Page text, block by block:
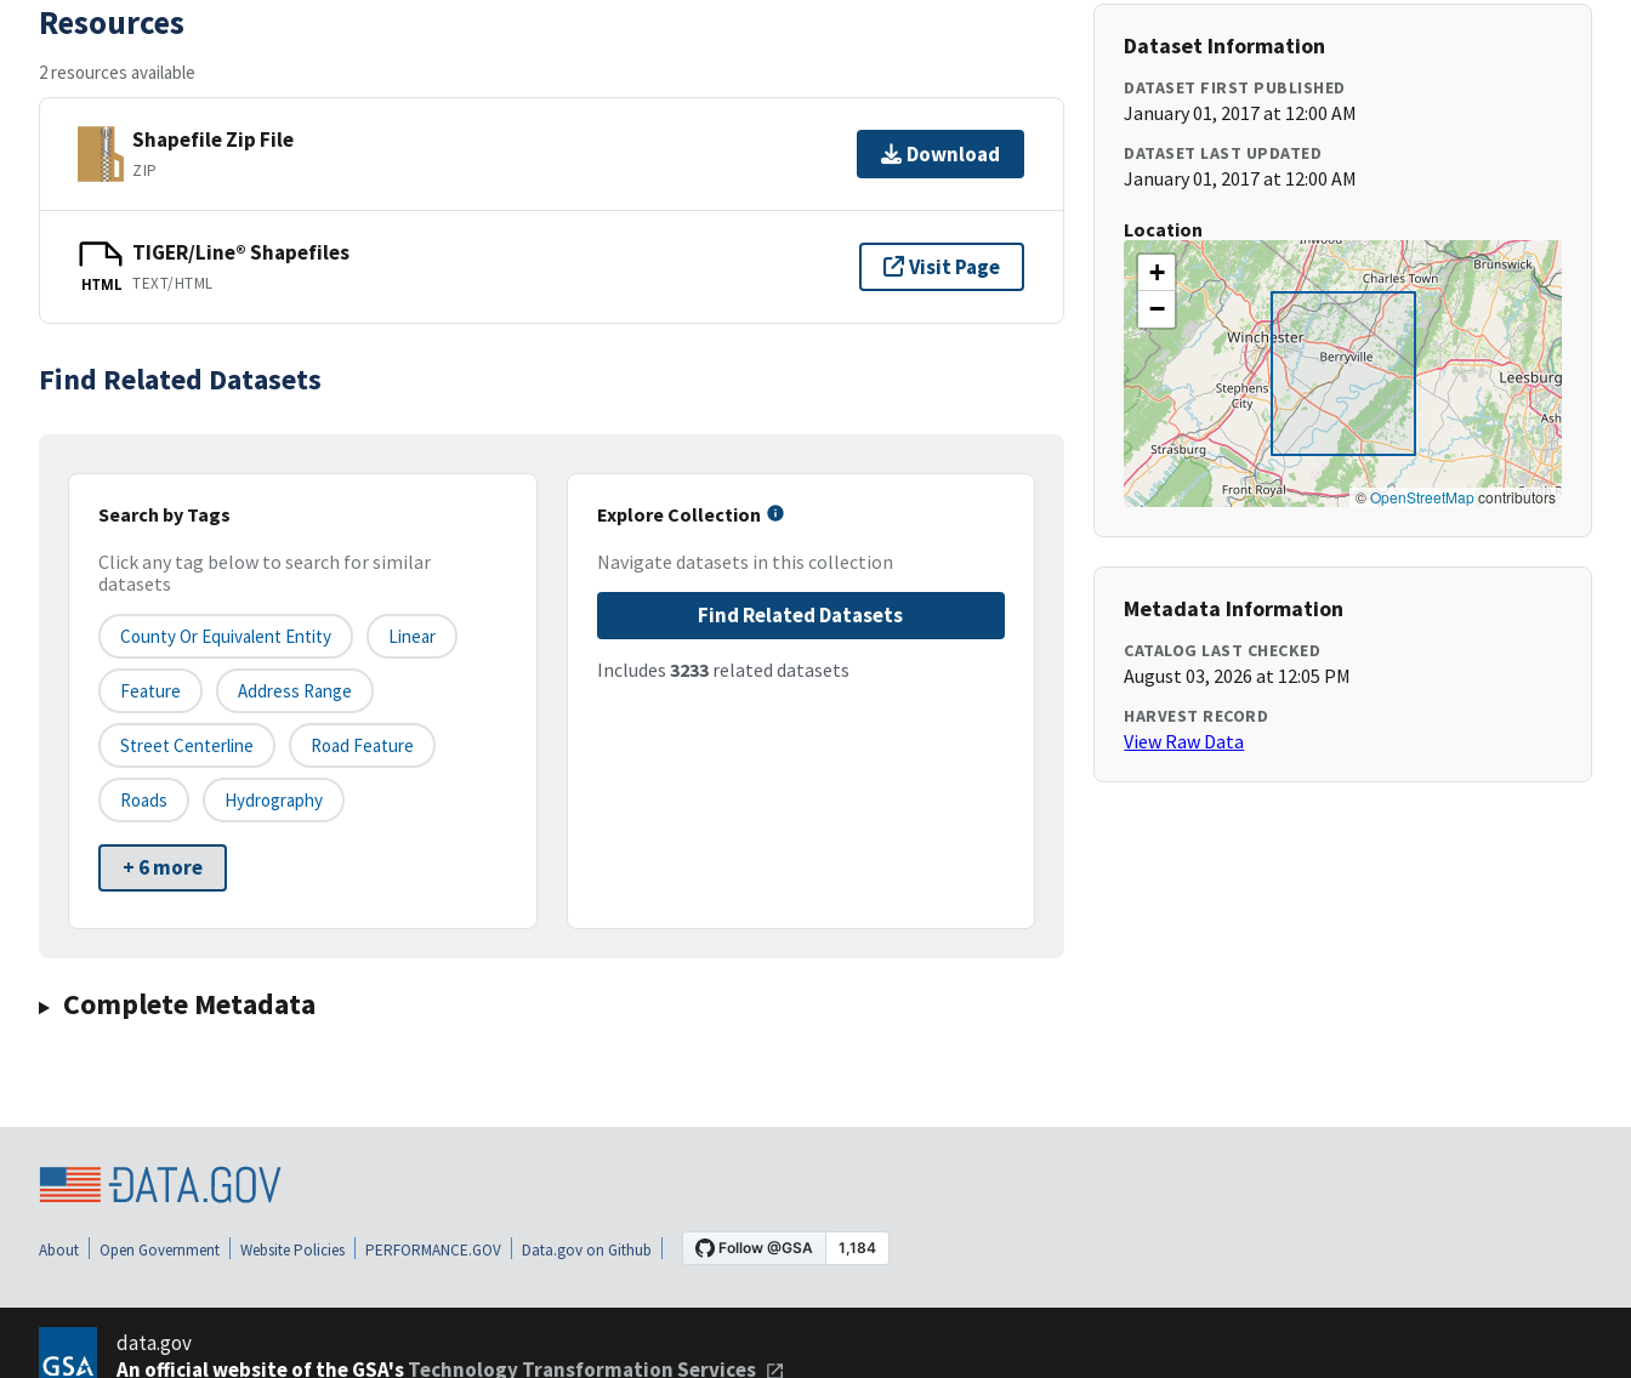
Resources
2 resources available
Shapefile Zip File
ZIP
Download
HTML
TIGER/Line® Shapefiles
TEXT/HTML
Visit Page
Find Related Datasets
Search by Tags
Click any tag below to search for similar
datasets
County Or Equivalent Entity Linear
Feature Address Range
Street Centerline Road Feature
Roads Hydrography
+ 6 more
Explore Collection
Navigate datasets in this collection
Find Related Datasets
Includes 3233related datasets
Complete Metadata
Dataset Information
DATASET FIRST PUBLISHED
January 01, 2017 at 12:00 AM
DATASET LAST UPDATED
January 01, 2017 at 12:00 AM
Location
+
−
©OpenStreetMapcontributors
Metadata Information
CATALOG LAST CHECKED
August 03, 2026 at 12:05 PM
HARVEST RECORD
View Raw Data
About Open Government Website Policies PERFORMANCE.GOV Data.gov on Github
data.gov
An official website of the GSA'sTechnology Transformation Services